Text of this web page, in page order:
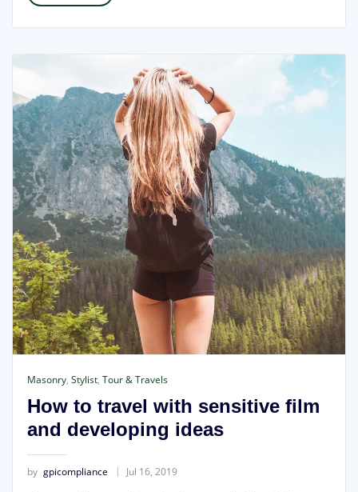
Masonry, Stylist, Tour & Travels
How to travel with sensitive film
and developing ideas
by gpicompliance Jul 16, 2019